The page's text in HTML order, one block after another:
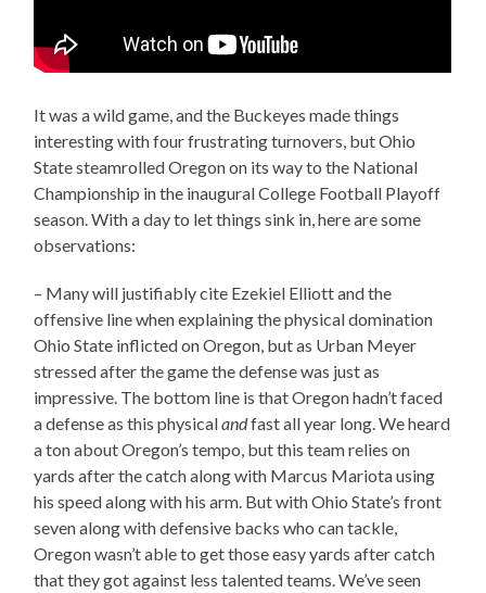
It was a wild game, and the Buckeyes made things
interesting with four frustrating turnovers, but Ohio
State steamrolled Oregon on its way to the National
Championship in the inaugural College Football Playoff
season. With a day to let things sink in, here are some
observations:
– Many will justifiably cite Ezekiel Elliott and the
offensive line when explaining the physical domination
Ohio State inflicted on Oregon, but as Urban Meyer
stressed after the game the defense was just as
impressive. The bottom line is that Oregon hadn’t faced
a defense as this physicalandfast all year long. We heard
a ton about Oregon’s tempo, but this team relies on
yards after the catch along with Marcus Mariota using
his speed along with his arm. But with Ohio State’s front
seven along with defensive backs who can tackle,
Oregon wasn’t able to get those easy yards after catch
that they got against less talented teams. We’ve seen